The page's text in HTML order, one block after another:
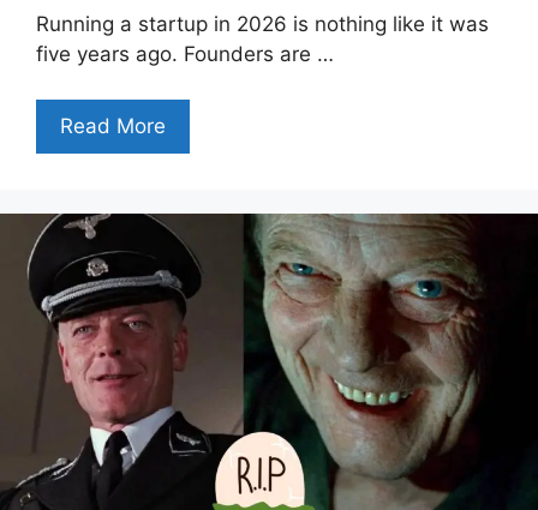
Running a startup in 2026 is nothing like it was
five years ago. Founders are …
Read More